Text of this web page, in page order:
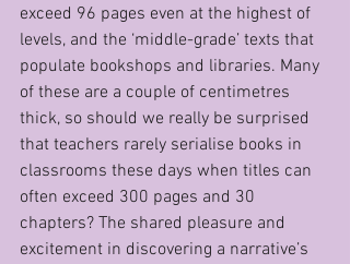
exceed 96 pages even at the highest of
levels, and the ‘middle-grade’ texts that
populate bookshops and libraries. Many
of these are a couple of centimetres
thick, so should we really be surprised
that teachers rarely serialise books in
classrooms these days when titles can
often exceed 300 pages and 30
chapters? The shared pleasure and
excitement in discovering a narrative’s